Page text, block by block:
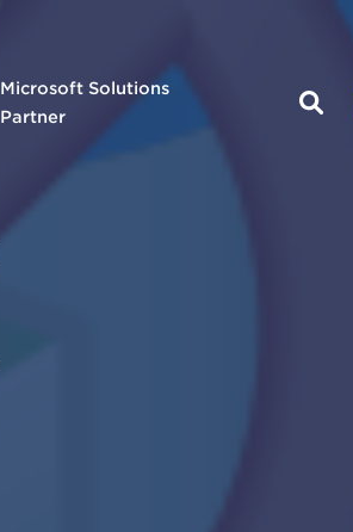
Microsoft Solutions
Partner